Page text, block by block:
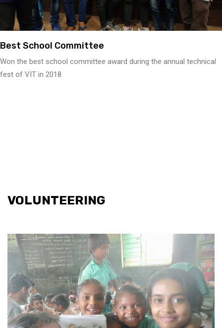
Best School Committee
Won the best school committee award during the annual technical
fest of VIT in 2018
VOLUNTEERING